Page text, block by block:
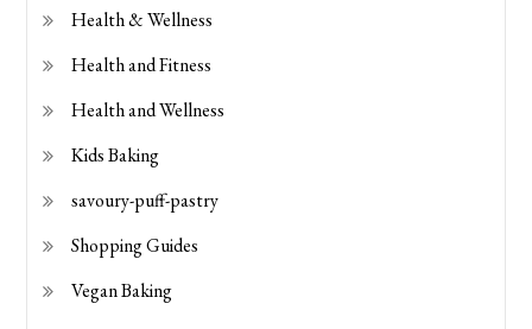
Health & Wellness
Health and Fitness
Health and Wellness
Kids Baking
savoury-puff-pastry
Shopping Guides
Vegan Baking